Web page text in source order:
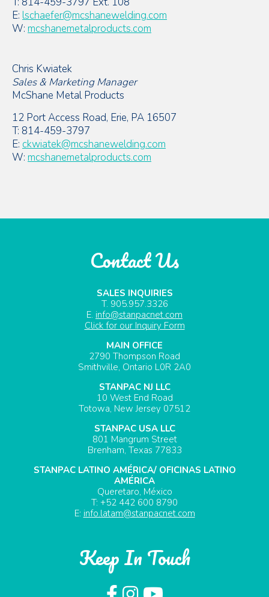
E: lschaefer@mcshanewelding.com
W: mcshanemetalproducts.com
Chris Kwiatek
Sales & Marketing Manager
McShane Metal Products
12 Port Access Road, Erie, PA 16507
T: 814-459-3797
E: ckwiatek@mcshanewelding.com
W: mcshanemetalproducts.com
Contact Us
SALES INQUIRIES
T. 905.957.3326
E. info@stanpacnet.com
Click for our Inquiry Form
MAIN OFFICE
2790 Thompson Road
Smithville, Ontario L0R 2A0
STANPAC NJ LLC
10 West End Road
Totowa, New Jersey 07512
STANPAC USA LLC
801 Mangrum Street
Brenham, Texas 77833
STANPAC LATINO AMÉRICA/ OFICINAS LATINO
AMÉRICA
Queretaro, México
T: +52 442 600 8790
E: info.latam@stanpacnet.com
Keep In Touch